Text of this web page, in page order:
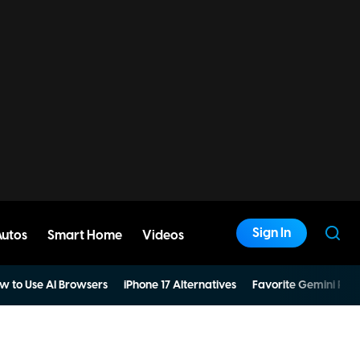
Smart Home Videos Sign In
to Use AI Browsers iPhone 17 Alternatives Favorite Gemini